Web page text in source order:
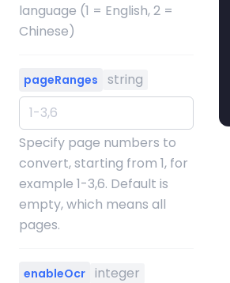
language (1 = English, 2 =
Chinese)
pageRanges string
Specify page numbers to
convert, starting from 1, for
example 1-3,6. Default is
empty, which means all
pages.
enableOcr integer